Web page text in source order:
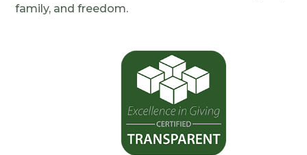
family, and freedom.